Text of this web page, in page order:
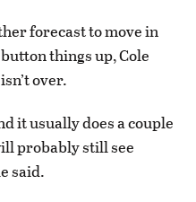
forecast to move in
things up, Cole
over.
it usually does a couple
probably still see
said.